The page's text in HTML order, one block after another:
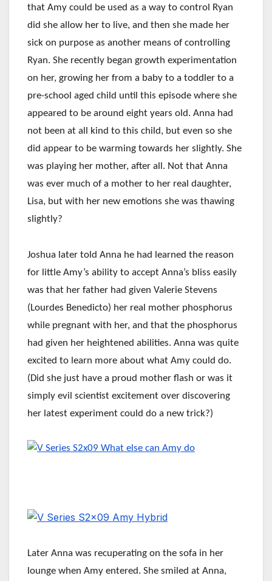
that Amy could be used as a way to control Ryan
did she allow her to live, and then she made her
sick on purpose as another means of controlling
Ryan. She recently began growth experimentation
on her, growing her from a baby to a toddler to a
pre-school aged child until this episode where she
appeared to be around eight years old. Anna had
not been at all kind to this child, but even so she
did appear to be warming towards her slightly. She
was playing her mother, after all. Not that Anna
was ever much of a mother to her real daughter,
Lisa, but with her new emotions she was thawing
slightly?
Joshua later told Anna he had learned the reason
for little Amy’s ability to accept Anna’s bliss easily
was that her father had given Valerie Stevens
(Lourdes Benedicto) her real mother phosphorus
while pregnant with her, and that the phosphorus
had given her heightened abilities. Anna was quite
excited to learn more about what Amy could do.
(Did she just have a proud mother flash or was it
simply evil scientist excitement over discovering
her latest experiment could do a new trick?)
Later Anna was recuperating on the sofa in her
lounge when Amy entered. She smiled at Anna,